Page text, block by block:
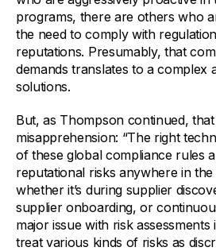
programs, there are others who
the need to comply with
reputations. Presumably, that
demands translates to a complex
solutions.
But, as Thompson continued, that
misapprehension: “The right
of these global compliance rules
reputational risks anywhere in
whether it’s during supplier
supplier onboarding, or
major issue with risk assessments
treat various kinds of risks as